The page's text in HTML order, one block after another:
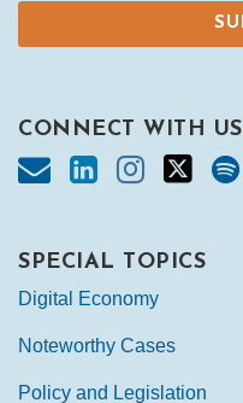
CONNECT WITH US
SPECIAL TOPICS
Digital Economy
Noteworthy Cases
Policy and Legislation